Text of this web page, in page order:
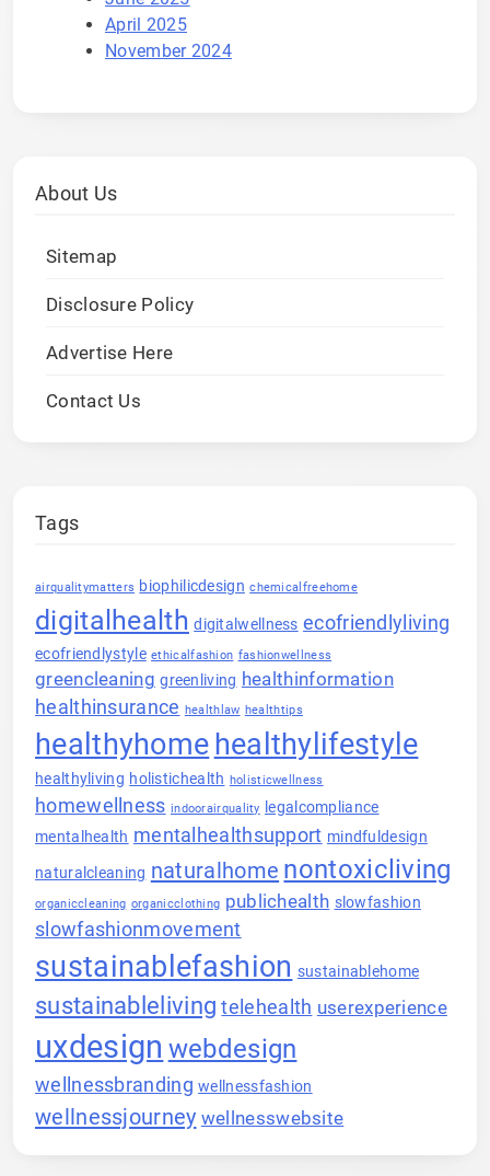
April 2025
November 2024
About Us
Sitemap
Disclosure Policy
Advertise Here
Contact Us
Tags
airqualitymatters biophilicdesign chemicalfreehome
digitalhealth digitalwellness ecofriendlyliving
ecofriendlystyle ethicalfashion fashionwellness
greencleaning greenliving healthinformation
healthinsurance healthlaw healthtips
healthyhomehealthylifestyle
healthyliving holistichealth holisticwellness
homewellness indoorairquality
legalcompliance
mentalhealth mentalhealthsupport mindfuldesign
naturalcleaning naturalhome nontoxicliving
organiccleaning organicclothing publichealth slowfashion
slowfashionmovement
sustainablefashion sustainablehome
sustainableliving telehealth userexperience
uxdesign webdesign
wellnessbranding wellnessfashion
wellnessjourney wellnesswebsite